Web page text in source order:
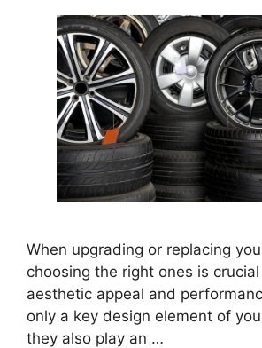
When upgrading or replacing
choosing the right ones is
aesthetic appeal and
only a key design element of
they also play an …